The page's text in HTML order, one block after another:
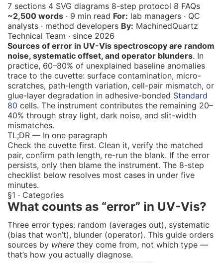
7 sections 4 SVG diagrams 8-step protocol 8 FAQs
~2,500 words · 9 min read For: lab managers · QC
analysts · method developers By: MachinedQuartz
Technical Team · since 2026
Sources of error in UV-Vis spectroscopy are random
noise, systematic offset, and operator blunders. In
practice, 60–80% of unexplained baseline anomalies
trace to the cuvette: surface contamination, micro-
scratches, path-length variation, cell-pair mismatch, or
glue-layer degradation in adhesive-bonded Standard
80 cells. The instrument contributes the remaining 20–
40% through stray light, dark noise, and slit-width
mismatches.
TL;DR — In one paragraph
Check the cuvette first. Clean it, verify the matched
pair, confirm path length, re-run the blank. If the error
persists, only then blame the instrument. The 8-step
checklist below resolves most cases in under five
minutes.
§1 · Categories
What counts as “error” in UV-Vis?
Three error types: random (averages out), systematic
(bias that won’t), blunder (operator). This guide orders
sources by where they come from, not which type —
that’s how you actually diagnose.